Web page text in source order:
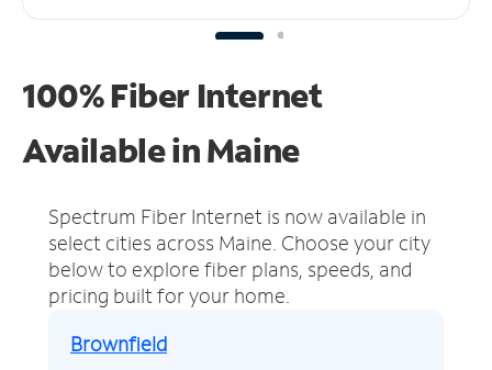
100% Fiber Internet
Available in Maine
Spectrum Fiber Internet is now available in
select cities across Maine. Choose your city
below to explore fiber plans, speeds, and
pricing built for your home.
Brownfield